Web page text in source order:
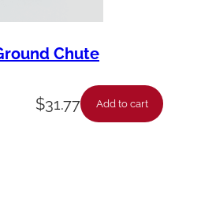
Chute
$31.77 Add to cart